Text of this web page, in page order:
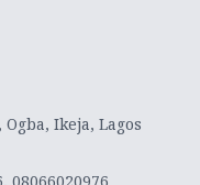
Ikeja, Lagos